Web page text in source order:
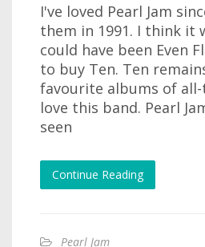
I've loved Pearl Jam
them in 1991. I think it
could have been Even
to buy Ten. Ten
favourite albums of
love this band. Pearl
seen
Continue Reading
Pearl Jam